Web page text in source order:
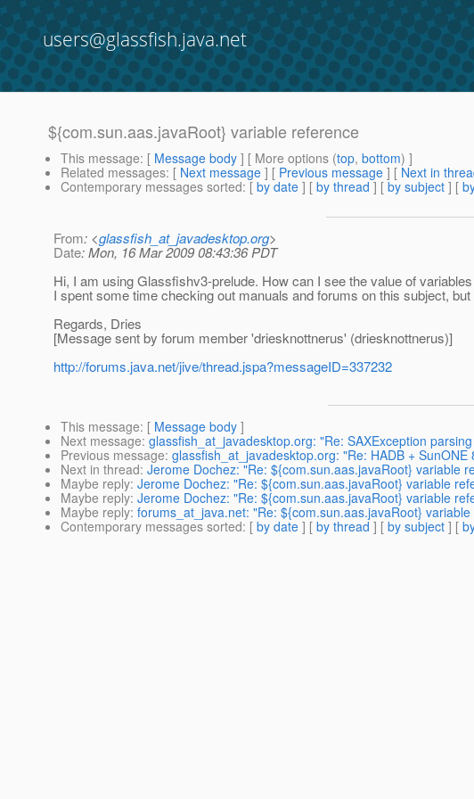
users@glassfish.java.net
${com.sun.aas.javaRoot} variable reference
This message: [ Message body ] [ More options (top, bottom) ]
Related messages: [ Next message ] [ Previous message ] [ Next in
Contemporary messages sorted: [ by date ] [ by thread ] [ by subject ] [
From: <glassfish_at_javadesktop.org>
Date: Mon, 16 Mar 2009 08:43:36 PDT
Hi, I am using Glassfishv3-prelude. How can I see the value of
I spent some time checking out manuals and forums on this subject,
Regards, Dries
[Message sent by forum member 'driesknottnerus' (driesknottnerus)]
http://forums.java.net/jive/thread.jspa?messageID=337232
This message: [ Message body ]
Next message: glassfish_at_javadesktop.org: "Re: SAXException
Previous message: glassfish_at_javadesktop.org: "Re: HADB +
Next in thread: Jerome Dochez: "Re: ${com.sun.aas.javaRoot} variable
Maybe reply: Jerome Dochez: "Re: ${com.sun.aas.javaRoot} variable
Maybe reply: Jerome Dochez: "Re: ${com.sun.aas.javaRoot} variable
Maybe reply: forums_at_java.net: "Re: ${com.sun.aas.javaRoot}
Contemporary messages sorted: [ by date ] [ by thread ] [ by subject ] [